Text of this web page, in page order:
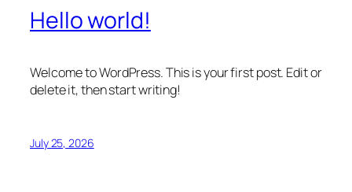
Hello world!
Welcome to WordPress. This is your first post. Edit or
delete it, then start writing!
July 25, 2026